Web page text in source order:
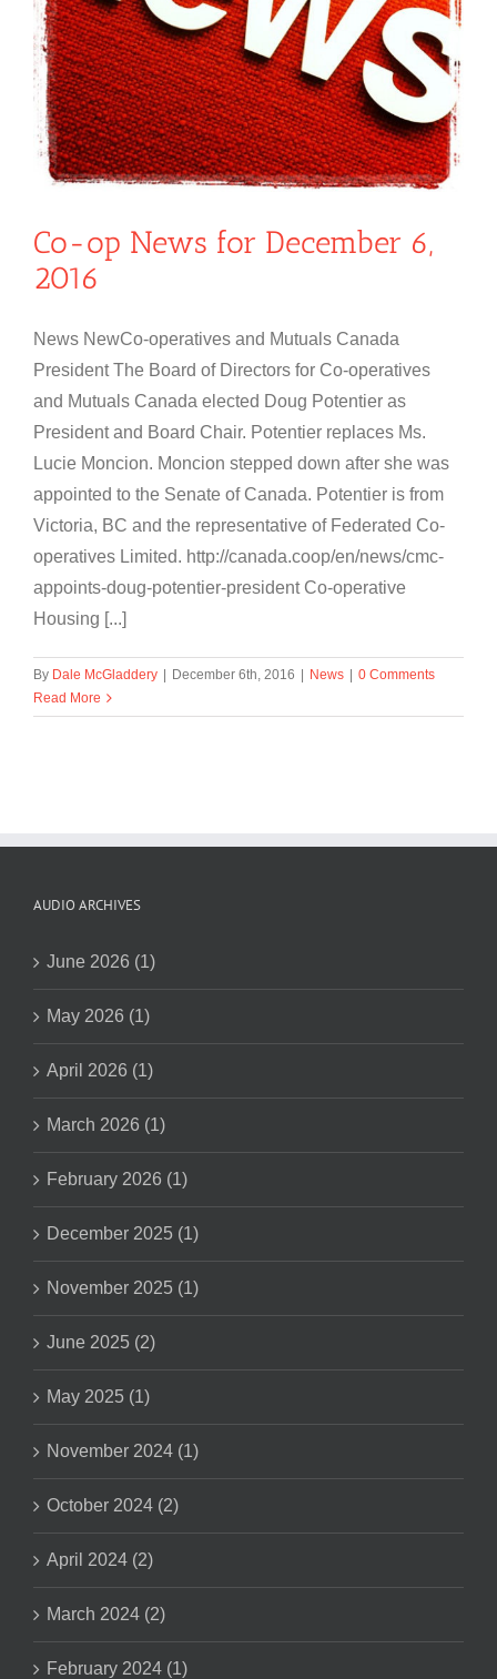
Co-op News for December 6,
2016
News NewCo-operatives and Mutuals Canada
President The Board of Directors for Co-operatives
and Mutuals Canada elected Doug Potentier as
President and Board Chair. Potentier replaces Ms.
Lucie Moncion. Moncion stepped down after she was
appointed to the Senate of Canada. Potentier is from
Victoria, BC and the representative of Federated Co-
operatives Limited. http://canada.coop/en/news/cmc-
appoints-doug-potentier-president Co-operative
Housing [...]
By Dale McGladdery December 6th, 2016 News
0 Comments
Read More
AUDIO ARCHIVES
June 2026 (1)
May 2026 (1)
April 2026 (1)
March 2026 (1)
February 2026 (1)
December 2025 (1)
November 2025 (1)
June 2025 (2)
May 2025 (1)
November 2024 (1)
October 2024 (2)
April 2024 (2)
March 2024 (2)
February 2024 (1)